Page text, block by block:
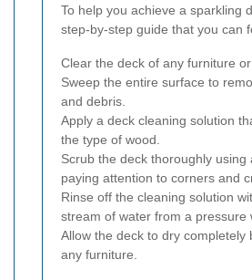
To help you achieve a sparkling
step-by-step guide that you can
Clear the deck of any furniture
Sweep the entire surface to
and debris.
Apply a deck cleaning solution
the type of wood.
Scrub the deck thoroughly using
paying attention to corners and
Rinse off the cleaning solution
stream of water from a pressure
Allow the deck to dry completely
any furniture.